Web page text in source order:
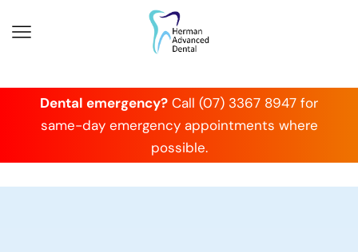
Dental emergency? Call (07) 3367 8947 for
same-day emergency appointments where
possible.